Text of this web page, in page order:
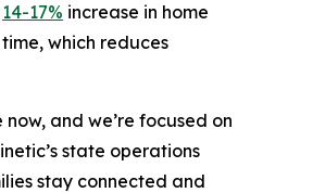
14-17% increase in home
which reduces
and we’re focused on
state operations
stay connected and